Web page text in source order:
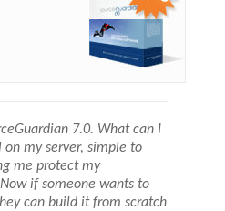
7.0. What can I
on my server, simple to
me protect my
if someone wants to
can build it from scratch